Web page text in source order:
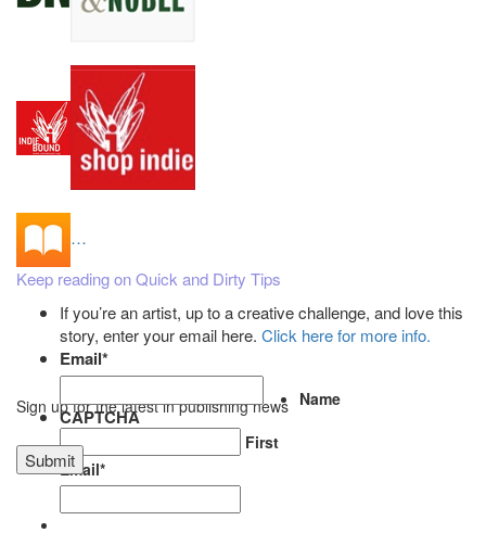
…
Keep reading on Quick and Dirty Tips
If you’re an artist, up to a creative challenge, and love this
story, enter your email here. Click here for more info.
Email*
CAPTCHA
Sign up for the latest in publishing news Name
First
Email*